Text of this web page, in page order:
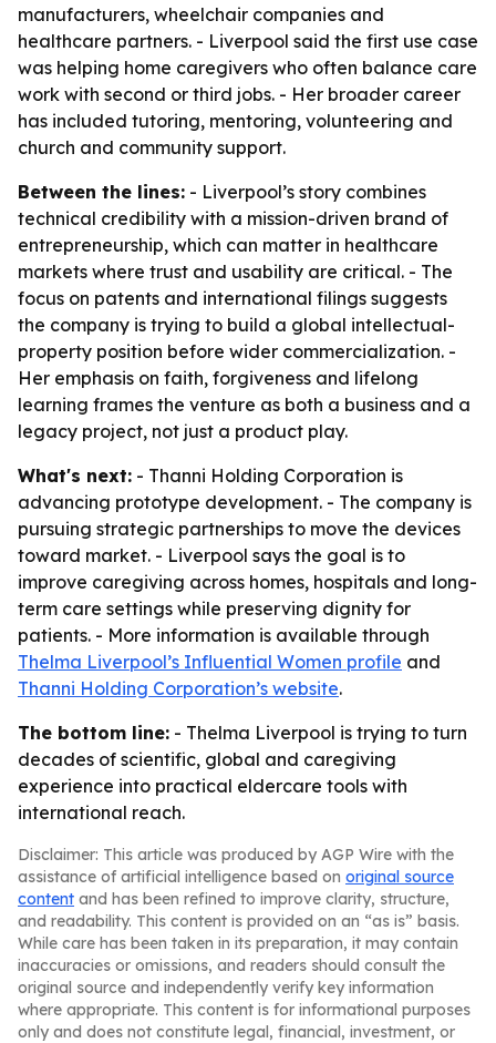
manufacturers, wheelchair companies and
healthcare partners. - Liverpool said the first use case
was helping home caregivers who often balance care
work with second or third jobs. - Her broader career
has included tutoring, mentoring, volunteering and
church and community support.
Between the lines: - Liverpool’s story combines
technical credibility with a mission-driven brand of
entrepreneurship, which can matter in healthcare
markets where trust and usability are critical. - The
focus on patents and international filings suggests
the company is trying to build a global intellectual-
property position before wider commercialization. -
Her emphasis on faith, forgiveness and lifelong
learning frames the venture as both a business and a
legacy project, not just a product play.
What's next: - Thanni Holding Corporation is
advancing prototype development. - The company is
pursuing strategic partnerships to move the devices
toward market. - Liverpool says the goal is to
improve caregiving across homes, hospitals and long-
term care settings while preserving dignity for
patients. - More information is available through
Thelma Liverpool’s Influential Women profile and
Thanni Holding Corporation’s website.
The bottom line: - Thelma Liverpool is trying to turn
decades of scientific, global and caregiving
experience into practical eldercare tools with
international reach.
Disclaimer: This article was produced by AGP Wire with the
assistance of artificial intelligence based on original source
content and has been refined to improve clarity, structure,
and readability. This content is provided on an “as is” basis.
While care has been taken in its preparation, it may contain
inaccuracies or omissions, and readers should consult the
original source and independently verify key information
where appropriate. This content is for informational purposes
only and does not constitute legal, financial, investment, or